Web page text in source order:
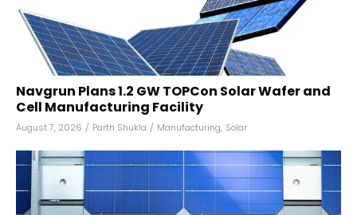
Navgrun Plans 1.2 GW TOPCon Solar Wafer and
Cell Manufacturing Facility
August 7, 2026 / Parth Shukla / Manufacturing, Solar